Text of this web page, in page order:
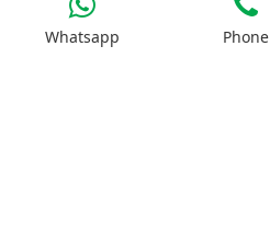
Whatsapp Phone